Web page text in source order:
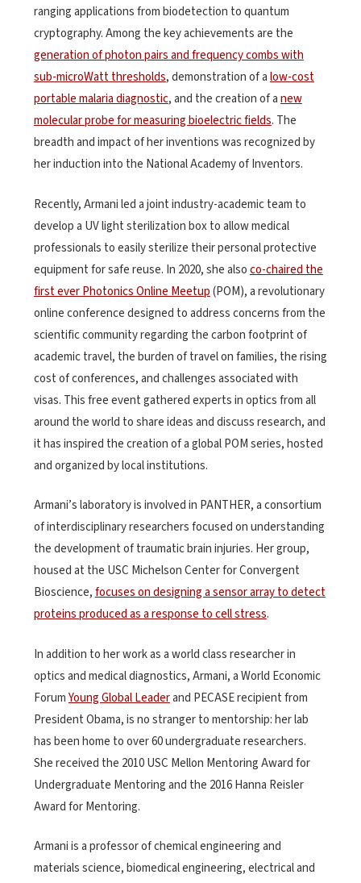
ranging applications from biodetection to quantum
cryptography. Among the key achievements are the
generation of photon pairs and frequency combs with
sub-microWatt thresholds, demonstration of alow-cost
portable malaria diagnostic, and the creation of anew
molecular probe for measuring bioelectric fields. The
breadth and impact of her inventions was recognized by
her induction into the National Academy of Inventors.
Recently, Armani led a joint industry-academic team to
develop a UV light sterilization box to allow medical
professionals to easily sterilize their personal protective
equipment for safe reuse. In 2020, she alsoco-chaired the
first ever Photonics Online Meetup(POM), a revolutionary
online conference designed to address concerns from the
scientific community regarding the carbon footprint of
academic travel, the burden of travel on families, the rising
cost of conferences, and challenges associated with
visas. This free event gathered experts in optics from all
around the world to share ideas and discuss research, and
it has inspired the creation of a global POM series, hosted
and organized by local institutions.
Armani’s laboratory is involved in PANTHER, a consortium
of interdisciplinary researchers focused on understanding
the development of traumatic brain injuries. Her group,
housed at the USC Michelson Center for Convergent
Bioscience,focuses on designing a sensor array to detect
proteins produced as a response to cell stress.
In addition to her work as a world class researcher in
optics and medical diagnostics, Armani, a World Economic
ForumYoung Global Leaderand PECASE recipient from
President Obama, is no stranger to mentorship: her lab
has been home to over 60 undergraduate researchers.
She received the 2010 USC Mellon Mentoring Award for
Undergraduate Mentoring and the 2016 Hanna Reisler
Award for Mentoring.
Armani is a professor of chemical engineering and
materials science, biomedical engineering, electrical and